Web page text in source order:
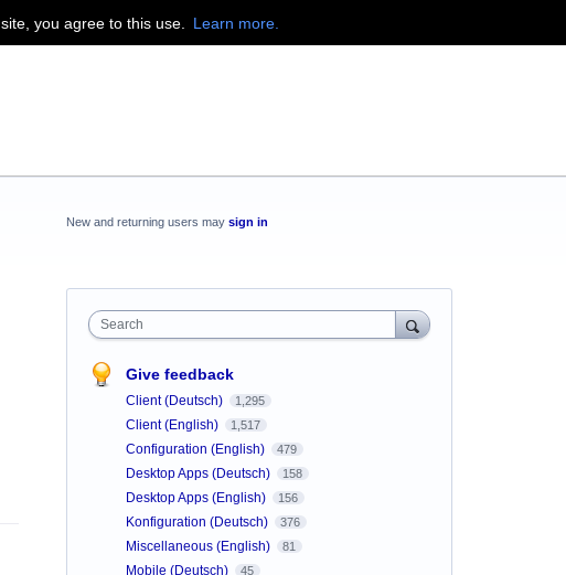
you agree to this use. Learn more.
New and returning users may sign in
Search
Give feedback
Client (Deutsch) 1,295
Client (English) 1,517
Configuration (English) 479
Desktop Apps (Deutsch) 158
Desktop Apps (English) 156
Konfiguration (Deutsch) 376
Miscellaneous (English) 81
Mobile (Deutsch) 45